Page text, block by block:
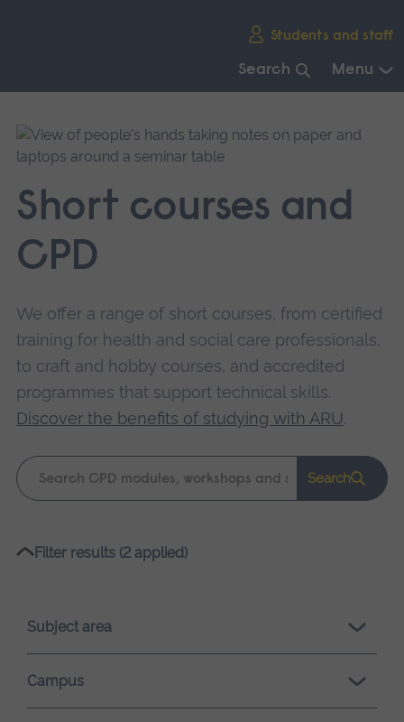
Students and staff
Search Menu
main
navigation.
Short courses and
CPD
We offer a range of short courses, from certified
training for health and social care professionals,
to craft and hobby courses, and accredited
programmes that support technical skills.
Discover the benefits of studying with ARU.
Keyword
search
Search
Please
loading.
Filter results (2 applied)
Subject area
Campus